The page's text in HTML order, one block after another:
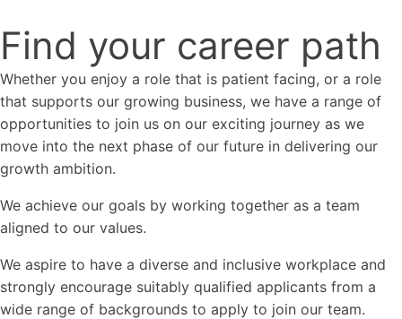
Find your career path
Whether you enjoy a role that is patient facing, or a role
that supports our growing business, we have a range of
opportunities to join us on our exciting journey as we
move into the next phase of our future in delivering our
growth ambition.
We achieve our goals by working together as a team
aligned to our values.
We aspire to have a diverse and inclusive workplace and
strongly encourage suitably qualified applicants from a
wide range of backgrounds to apply to join our team.